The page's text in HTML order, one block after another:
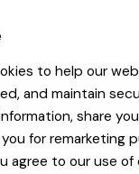
to help our
and maintain
share
for remarketing
agree to our use of